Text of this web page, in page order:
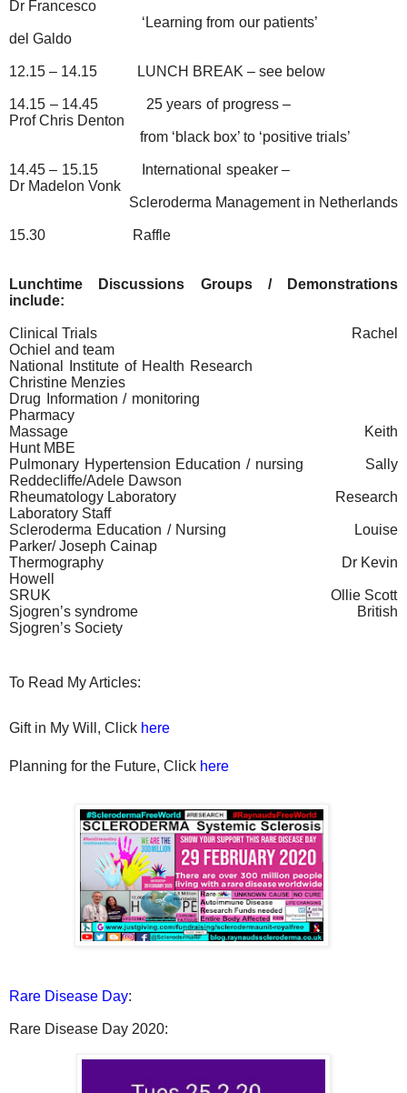
Dr Francesco
‘Learning from our patients’
del Galdo
12.15 – 14.15 LUNCH BREAK – see below
14.15 – 14.45
25 years of progress –
Prof Chris Denton
from ‘black box’ to ‘positive trials’
14.45 – 15.15
International speaker –
Dr Madelon Vonk
Scleroderma Management in Netherlands
15.30 Raffle
Lunchtime Discussions Groups / Demonstrations
include:
Clinical Trials
Rachel
Ochiel and team
National Institute of Health Research
Christine Menzies
Drug Information / monitoring
Pharmacy
Massage
Keith
Hunt MBE
Pulmonary Hypertension Education / nursing
Sally
Reddecliffe/Adele Dawson
Rheumatology Laboratory
Research
Laboratory Staff
Scleroderma Education / Nursing
Louise
Parker/ Joseph Cainap
Thermography
Dr Kevin
Howell
SRUK
Ollie Scott
Sjogren’s syndrome
British
Sjogren’s Society
To Read My Articles:
Gift in My Will, Click here
Planning for the Future, Click here
Rare Disease Day:
Rare Disease Day 2020: